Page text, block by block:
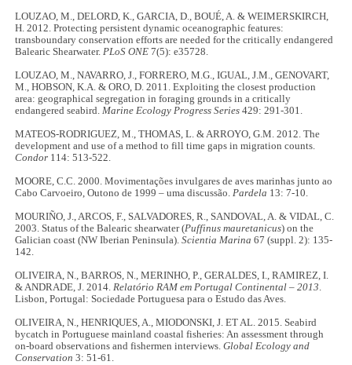
LOUZAO, M., DELORD, K., GARCIA, D., BOUÉ, A. & WEIMERSKIRCH,
H. 2012. Protecting persistent dynamic oceanographic features:
transboundary conservation efforts are needed for the critically endangered
Balearic Shearwater.PLoS ONE 7(5): e35728.
LOUZAO, M., NAVARRO, J., FORRERO, M.G., IGUAL, J.M., GENOVART,
M., HOBSON, K.A. & ORO, D. 2011. Exploiting the closest production
area: geographical segregation in foraging grounds in a critically
endangered seabird.Marine Ecology Progress Series 429: 291-301.
MATEOS-RODRIGUEZ, M., THOMAS, L. & ARROYO, G.M. 2012. The
development and use of a method to fill time gaps in migration counts.
Condor 114: 513-522.
MOORE, C.C. 2000. Movimentações invulgares de aves marinhas junto ao
Cabo Carvoeiro, Outono de 1999 – uma discussão.Pardela 13: 7-10.
MOURIÑO, J., ARCOS, F., SALVADORES, R., SANDOVAL, A. & VIDAL, C.
2003. Status of the Balearic shearwater (Puffinus mauretanicus) on the
Galician coast (NW Iberian Peninsula).Scientia Marina67 (suppl. 2): 135-
142.
OLIVEIRA, N., BARROS, N., MERINHO, P., GERALDES, I., RAMIREZ, I.
& ANDRADE, J. 2014.Relatório RAM em Portugal Continental – 2013.
Lisbon, Portugal: Sociedade Portuguesa para o Estudo das Aves.
OLIVEIRA, N., HENRIQUES, A., MIODONSKI, J. ET AL. 2015. Seabird
bycatch in Portuguese mainland coastal fisheries: An assessment through
on-board observations and fishermen interviews.Global Ecology and
Conservation 3: 51-61.